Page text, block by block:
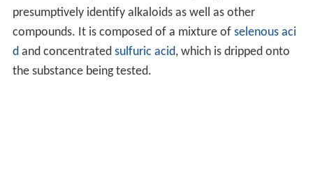
presumptively identify alkaloids as well as other
compounds. It is composed of a mixture of selenous aci
dand concentrated sulfuric acid, which is dripped onto
the substance being tested.